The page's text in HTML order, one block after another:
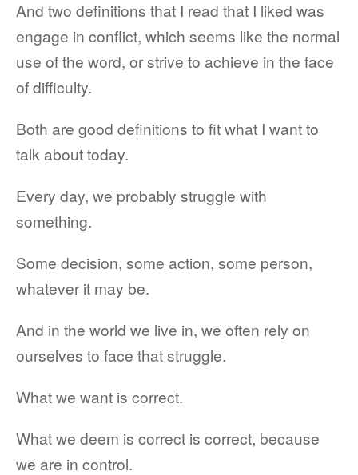
And two definitions that I read that I liked was
engage in conflict, which seems like the normal
use of the word, or strive to achieve in the face
of difficulty.
Both are good definitions to fit what I want to
talk about today.
Every day, we probably struggle with
something.
Some decision, some action, some person,
whatever it may be.
And in the world we live in, we often rely on
ourselves to face that struggle.
What we want is correct.
What we deem is correct is correct, because
we are in control.